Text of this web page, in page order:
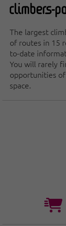
The largest
of routes in 15
to-date
You will rarely
opportunities
space.